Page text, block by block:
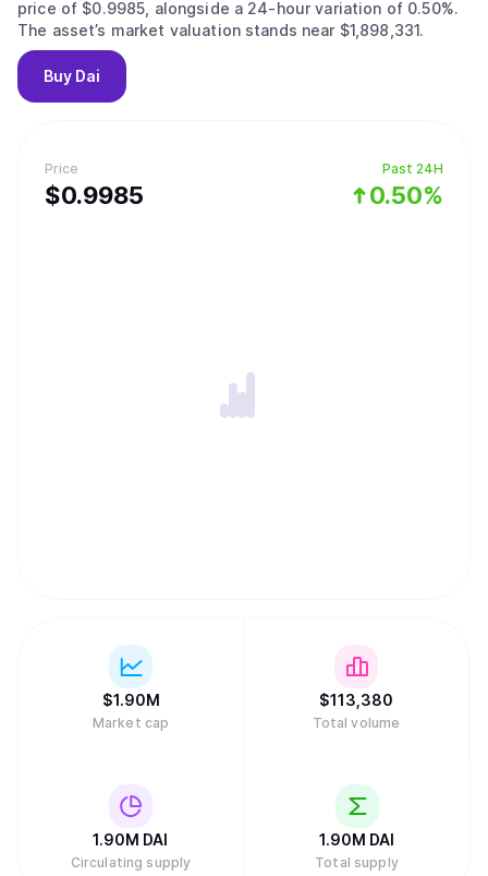
Price
$0.9985
Past 24H
0.50%
price of $0.9985, alongside a 24-hour variation of 0.50%.
The asset’s market valuation stands near $1,898,331.
Buy Dai
$1.90M
Market cap
$113,380
Total volume
1.90M DAI
Circulating supply
1.90M DAI
Total supply